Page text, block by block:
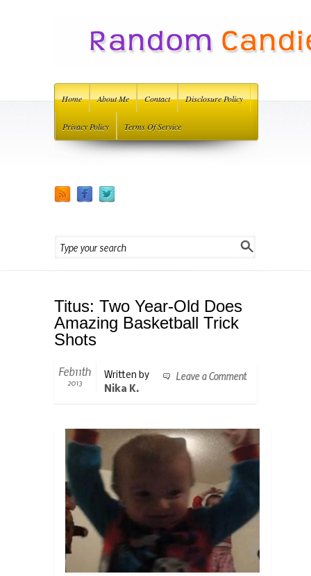
Home About Me Contact Disclosure Policy
Privacy Policy Terms Of Service
Titus: Two Year-Old Does
Amazing Basketball Trick
Shots
Feb11th
2013
Leave a Comment
Written by
Nika K.